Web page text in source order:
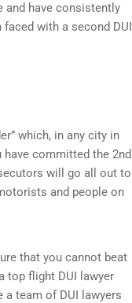
and have consistently
with a second DUI
which, in any city in
committed the 2nd
will go all out to
and people on
that you cannot beat
top flight DUI lawyer
a team of DUI lawyers